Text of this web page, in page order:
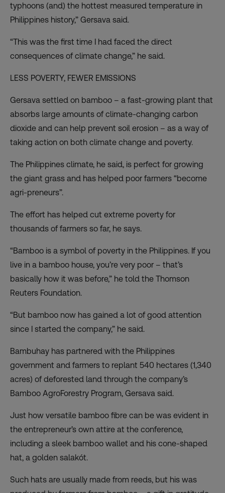
typhoons (and) the hottest measured temperature in
Philippines history,” Gersava said.
“This was the first time I had faced the direct
consequences of climate change,” he said.
LESS POVERTY, FEWER EMISSIONS
Gersava settled on bamboo – a fast-growing plant that
absorbs large amounts of climate-changing carbon
dioxide and can help prevent soil erosion – as a way of
taking action on both climate change and poverty.
The Philippines climate, he said, is perfect for growing
the giant grass and has helped poor farmers “become
agri-preneurs”.
The effort has helped cut extreme poverty for
thousands of farmers so far, he says.
“Bamboo is a symbol of poverty in the Philippines. If you
live in a bamboo house, you’re very poor – that’s
basically how it was before,” he told the Thomson
Reuters Foundation.
“But bamboo now has gained a lot of good attention
since I started the company,” he said.
Bambuhay has partnered with the Philippines
government and farmers to replant 540 hectares (1,340
acres) of deforested land through the company’s
Bamboo AgroForestry Program, Gersava said.
Just how versatile bamboo fibre can be was evident in
the entrepreneur’s own attire at the conference,
including a sleek bamboo wallet and his cone-shaped
hat, a golden salakót.
Such hats are usually made from reeds, but his was